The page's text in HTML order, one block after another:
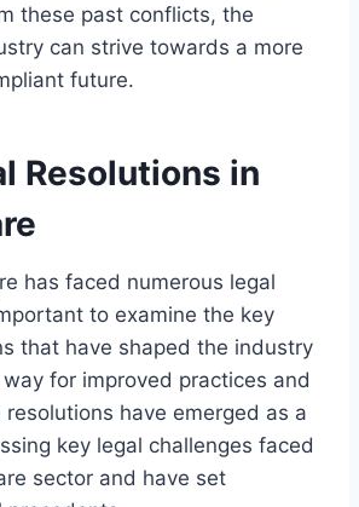
these past conflicts, the
can strive towards a more
future.
Resolutions in
has faced numerous legal
to examine the key
that have shaped the industry
for improved practices and
resolutions have emerged as a
key legal challenges faced
sector and have set